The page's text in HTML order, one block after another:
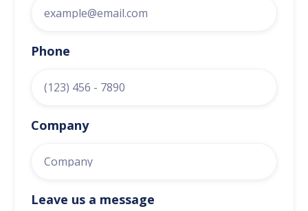
Phone
Company
Leave us a message